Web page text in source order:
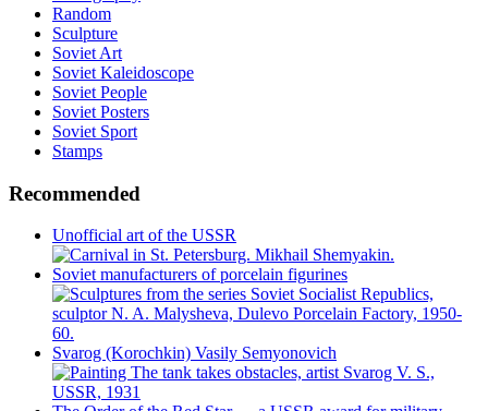
Random
Sculpture
Soviet Art
Soviet Kaleidoscope
Soviet People
Soviet Posters
Soviet Sport
Stamps
Recommended
Unofficial art of the USSR
Soviet manufacturers of porcelain figurines
Svarog (Korochkin) Vasily Semyonovich